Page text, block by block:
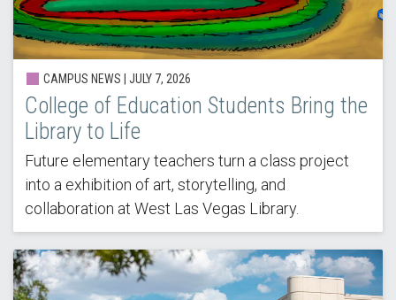
CAMPUS NEWS | JULY 7, 2026
College of Education Students Bring the
Library to Life
Future elementary teachers turn a class project
into a exhibition of art, storytelling, and
collaboration at West Las Vegas Library.